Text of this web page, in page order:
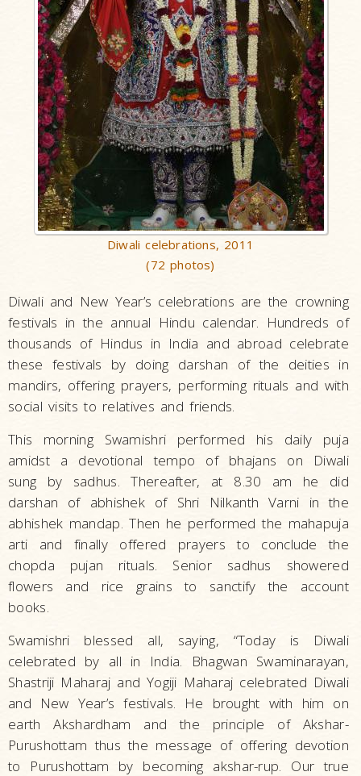
Diwali celebrations, 2011
(72 photos)
Diwali and New Year’s celebrations are the crowning
festivals in the annual Hindu calendar. Hundreds of
thousands of Hindus in India and abroad celebrate
these festivals by doing darshan of the deities in
mandirs, offering prayers, performing rituals and with
social visits to relatives and friends.
This morning Swamishri performed his daily puja
amidst a devotional tempo of bhajans on Diwali
sung by sadhus. Thereafter, at 8.30 am he did
darshan of abhishek of Shri Nilkanth Varni in the
abhishek mandap. Then he performed the mahapuja
arti and finally offered prayers to conclude the
chopda pujan rituals. Senior sadhus showered
flowers and rice grains to sanctify the account
books.
Swamishri blessed all, saying, “Today is Diwali
celebrated by all in India. Bhagwan Swaminarayan,
Shastriji Maharaj and Yogiji Maharaj celebrated Diwali
and New Year’s festivals. He brought with him on
earth Akshardham and the principle of Akshar-
Purushottam thus the message of offering devotion
to Purushottam by becoming akshar-rup. Our true